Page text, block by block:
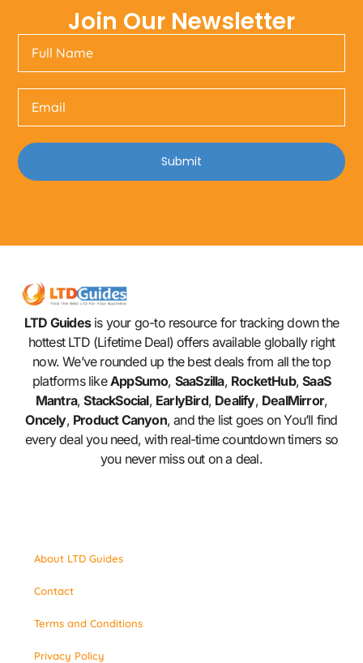
Join Our Newsletter
Submit
LTD Guidesis your go-to resource for tracking down the
hottest LTD (Lifetime Deal) offers available globally right
now. We’ve rounded up the best deals from all the top
platforms likeAppSumo, SaaSzilla, RocketHub,SaaS
Mantra,StackSocial, EarlyBird, Dealify, DealMirror,
Oncely, Product Canyon, and the list goes on You’ll find
every deal you need, with real-time countdown timers so
you never miss out on a deal.
About LTD Guides
Contact
Terms and Conditions
Privacy Policy